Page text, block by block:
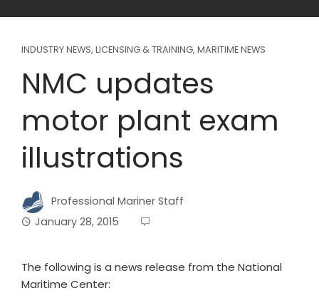
INDUSTRY NEWS, LICENSING & TRAINING, MARITIME NEWS
NMC updates
motor plant exam
illustrations
Professional Mariner Staff
January 28, 2015
The following is a news release from the National
Maritime Center: